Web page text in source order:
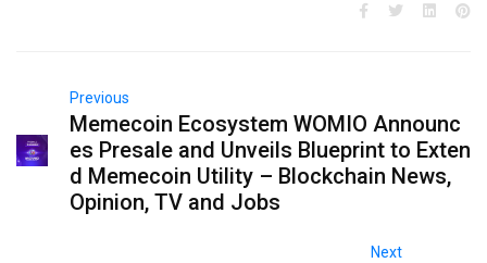
Previous
Memecoin Ecosystem WOMIO Announc
es Presale and Unveils Blueprint to Exten
d Memecoin Utility – Blockchain News,
Opinion, TV and Jobs
Next